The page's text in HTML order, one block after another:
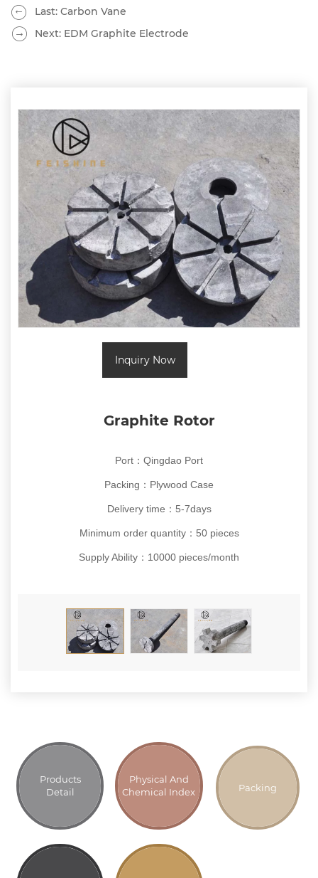
Last: Carbon Vane
Next: EDM Graphite Electrode
Inquiry Now
Graphite Rotor
Port：Qingdao Port
Packing：Plywood Case
Delivery time：5-7days
Minimum order quantity：50 pieces
Supply Ability：10000 pieces/month
Products
Detail
Physical And
Chemical Index
Packing